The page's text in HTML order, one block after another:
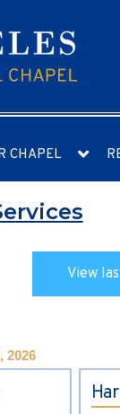
CHAPEL
View
2026